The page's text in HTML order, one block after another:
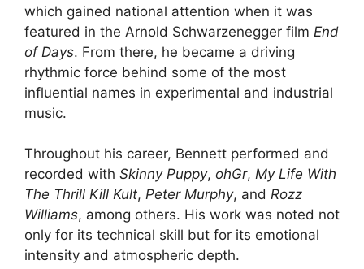
which gained national attention when it was
featured in the Arnold Schwarzenegger film End
of Days. From there, he became a driving
rhythmic force behind some of the most
influential names in experimental and industrial
music.
Throughout his career, Bennett performed and
recorded with Skinny Puppy, ohGr, My Life With
The Thrill Kill Kult, Peter Murphy, and Rozz
Williams, among others. His work was noted not
only for its technical skill but for its emotional
intensity and atmospheric depth.